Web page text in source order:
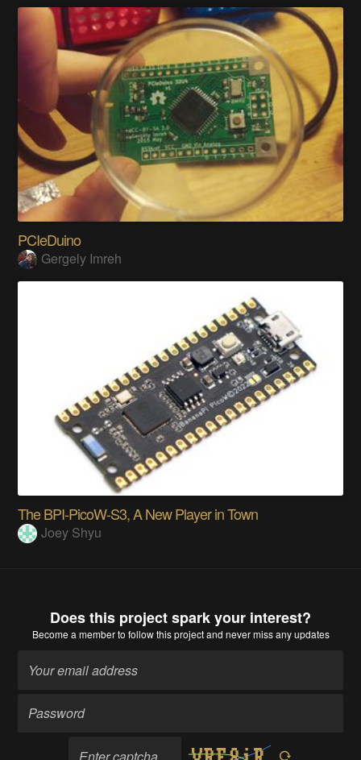
PCIeDuino
Gergely Imreh
The BPI-PicoW-S3, A New Player in Town
Joey Shyu
Does this project spark your interest?
Become a memberto follow this project and never miss any updates